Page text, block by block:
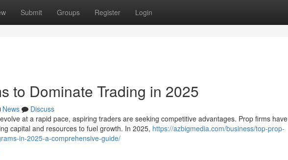
Submit Groups Register Login
to Dominate Trading in 2025
News
Discuss
at a rapid pace, aspiring traders are seeking competitive advantages. Prop firms have
capital and resources to fuel growth. In 2025, https://azbigmedia.com/business/top-prop-
in-2025-a-comprehensive-guide/